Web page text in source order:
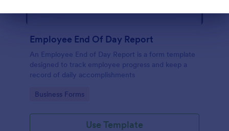
Employee End Of Day Report
An Employee End of Day Report is a form template
designed to track employee progress and keep a
record of daily accomplishments
Go to Category:
Business Forms
Use Template